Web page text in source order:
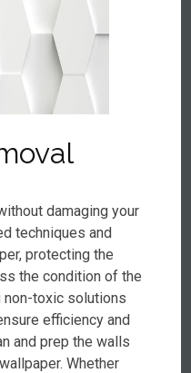
damaging your
techniques and
protecting the
the condition of the
toxic solutions
efficiency and
and prep the walls
Whether